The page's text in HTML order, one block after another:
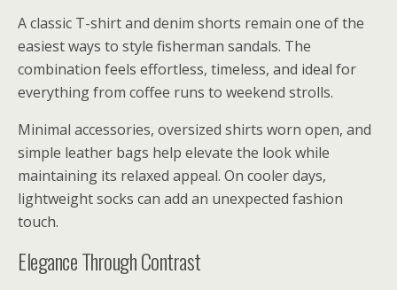
A classic T-shirt and denim shorts remain one of the
easiest ways to style fisherman sandals. The
combination feels effortless, timeless, and ideal for
everything from coffee runs to weekend strolls.
Minimal accessories, oversized shirts worn open, and
simple leather bags help elevate the look while
maintaining its relaxed appeal. On cooler days,
lightweight socks can add an unexpected fashion
touch.
Elegance Through Contrast